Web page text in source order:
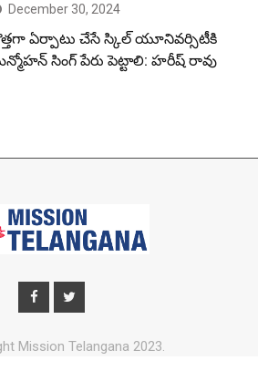
December 30, 2024
ఏర్పాటు చేసే స్కిల్ యూనివర్సిటీకి
సింగ్ పేరు పెట్టాలి: హరీష్ రావు
Mission Telangana 2023.